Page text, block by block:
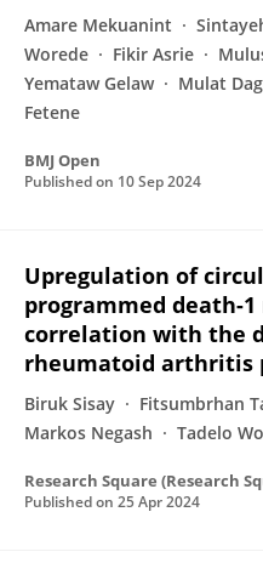
Amare Mekuanint
Worede
Fikir Asrie
Yemataw Gelaw
Mulat
Fetene
BMJ Open
Published on 10 Sep 2024
Upregulation of
programmed death-
correlation with the
rheumatoid arthritis
Biruk Sisay Fitsumbrhan
Markos Negash
Tadelo
Research Square (Research
Published on 25 Apr 2024